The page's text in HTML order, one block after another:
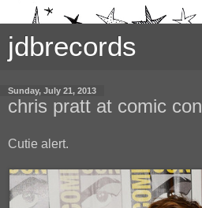
jdbrecords
Sunday, July 21, 2013
chris pratt at comic con
Cutie alert.